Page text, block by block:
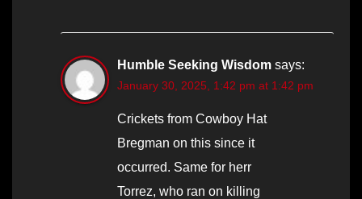
Humble Seeking Wisdom says:
January 30, 2025, 1:42 pm at 1:42 pm
Crickets from Cowboy Hat
Bregman on this since it
occurred. Same for herr
Torrez, who ran on killing